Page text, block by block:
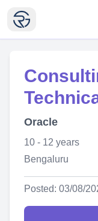
Oracle
10 - 12 years
Bengaluru
Posted: 03/08/